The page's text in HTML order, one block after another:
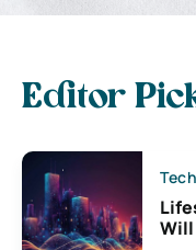
Editor
Tech
Will